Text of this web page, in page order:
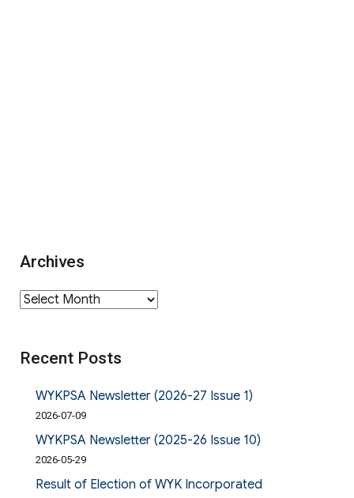
Archives
Archives
Recent Posts
WYKPSA Newsletter (2026-27 Issue 1)
2026-07-09
WYKPSA Newsletter (2025-26 Issue 10)
2026-05-29
Result of Election of WYK Incorporated